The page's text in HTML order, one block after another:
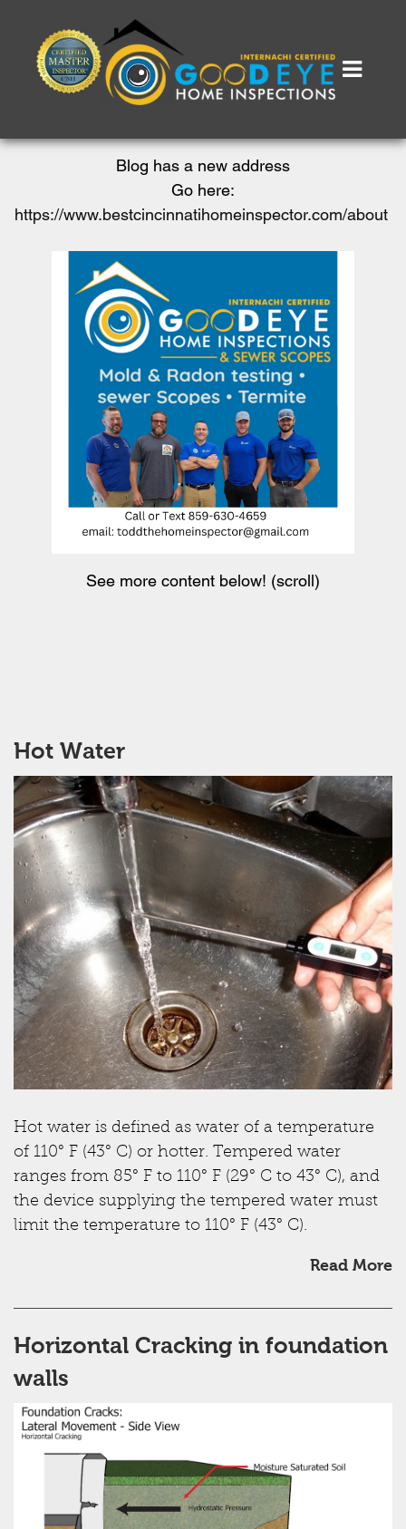
Blog has a new address
Go here:
https://www.bestcincinnatihomeinspector.com/about
See more content below! (scroll)
Hot Water
Hot water is defined as water of a temperature
of 110° F (43° C) or hotter. Tempered water
ranges from 85° F to 110° F (29° C to 43° C), and
the device supplying the tempered water must
limit the temperature to 110° F (43° C).
Read More
Horizontal Cracking in foundation
walls